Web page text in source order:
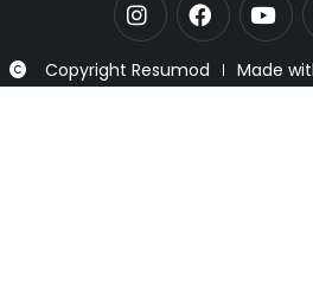
Copyright Resumod Made